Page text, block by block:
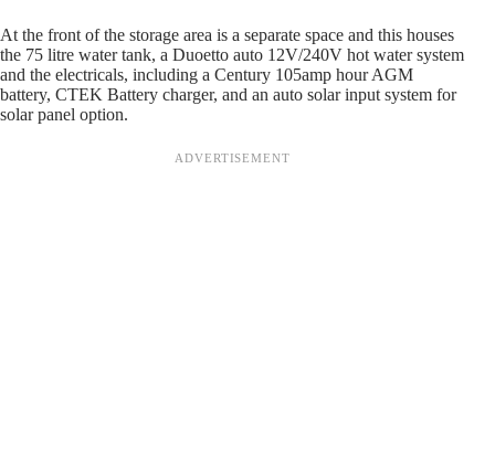
At the front of the storage area is a separate space and this houses
the 75 litre water tank, a Duoetto auto 12V/240V hot water system
and the electricals, including a Century 105amp hour AGM
battery, CTEK Battery charger, and an auto solar input system for
solar panel option.